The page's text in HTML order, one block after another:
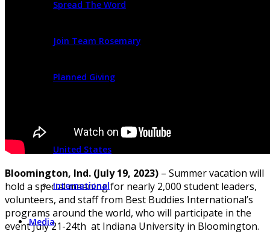
Spread The Word
Join Team Rosemary
Planned Giving
United States
International
Media
Bloomington, Ind. (July 19, 2023) – Summer vacation will
hold a special meaning for nearly 2,000 student leaders,
volunteers, and staff from Best Buddies International’s
programs around the world, who will participate in the
event July 21-24th at Indiana University in Bloomington.